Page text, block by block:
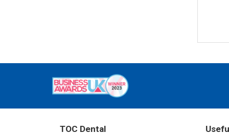
TOC Dental